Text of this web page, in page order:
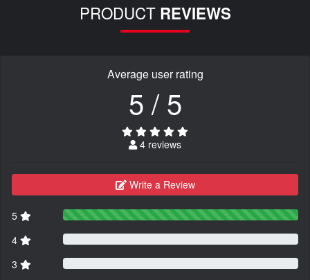
PRODUCT REVIEWS
Average user rating
5 / 5
4 reviews
Write a Review
5
4
3